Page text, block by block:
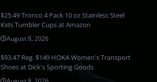
$25.49 Tronco 4 Pack 10 oz Stainless Steel
Kids Tumbler Cups at Amazon
August 8, 2026
$93.47 Reg. $149 HOKA Women's Transport
Shoes at Dick's Sporting Goods